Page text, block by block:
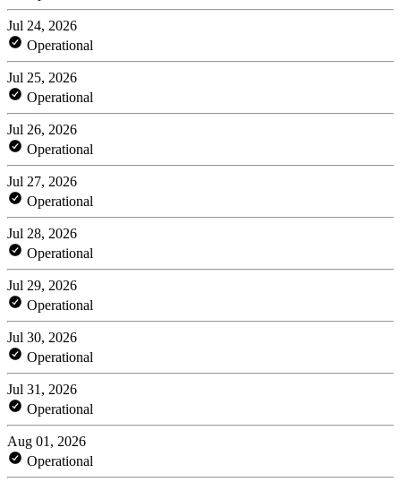
Jul 24, 2026
Operational
Jul 25, 2026
Operational
Jul 26, 2026
Operational
Jul 27, 2026
Operational
Jul 28, 2026
Operational
Jul 29, 2026
Operational
Jul 30, 2026
Operational
Jul 31, 2026
Operational
Aug 01, 2026
Operational